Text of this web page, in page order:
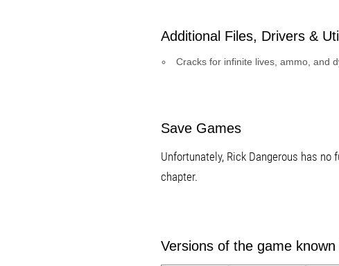
Additional Files, Drivers &
Cracks for infinite lives, ammo, and
Save Games
Unfortunately, Rick Dangerous has
chapter.
Versions of the game